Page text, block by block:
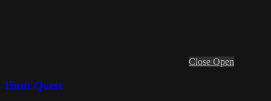
Close Open
Hunt Quest